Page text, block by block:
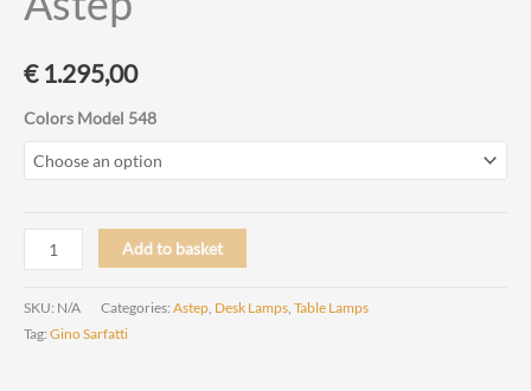
€1.295,00
Colors Model 548
Model
548
Table
lamp
Add to basket
SKU: N/A Categories: Astep, Desk Lamps, Table Lamps
Tag: Gino Sarfatti